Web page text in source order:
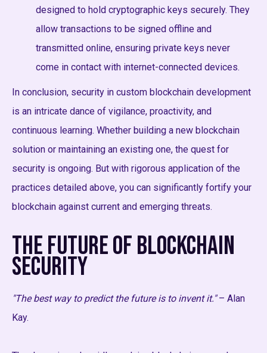
designed to hold cryptographic keys securely. They
allow transactions to be signed offline and
transmitted online, ensuring private keys never
come in contact with internet-connected devices.
In conclusion, security in custom blockchain development
is an intricate dance of vigilance, proactivity, and
continuous learning. Whether building a new blockchain
solution or maintaining an existing one, the quest for
security is ongoing. But with rigorous application of the
practices detailed above, you can significantly fortify your
blockchain against current and emerging threats.
The Future of Blockchain
Security
"The best way to predict the future is to invent it."– Alan
Kay.